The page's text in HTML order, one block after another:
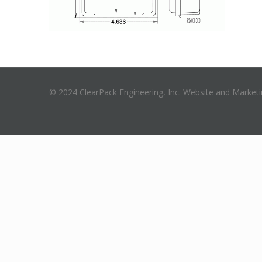
© 2024 ClearPack Engineering, Inc. Website and